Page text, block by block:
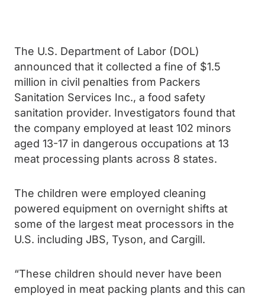
The U.S. Department of Labor (DOL)
announced that it collected a fine of $1.5
million in civil penalties from Packers
Sanitation Services Inc., a food safety
sanitation provider. Investigators found that
the company employed at least 102 minors
aged 13-17 in dangerous occupations at 13
meat processing plants across 8 states.
The children were employed cleaning
powered equipment on overnight shifts at
some of the largest meat processors in the
U.S. including JBS, Tyson, and Cargill.
“These children should never have been
employed in meat packing plants and this can